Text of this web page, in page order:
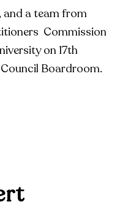
and a team from
Commission
on 17th
Boardroom.